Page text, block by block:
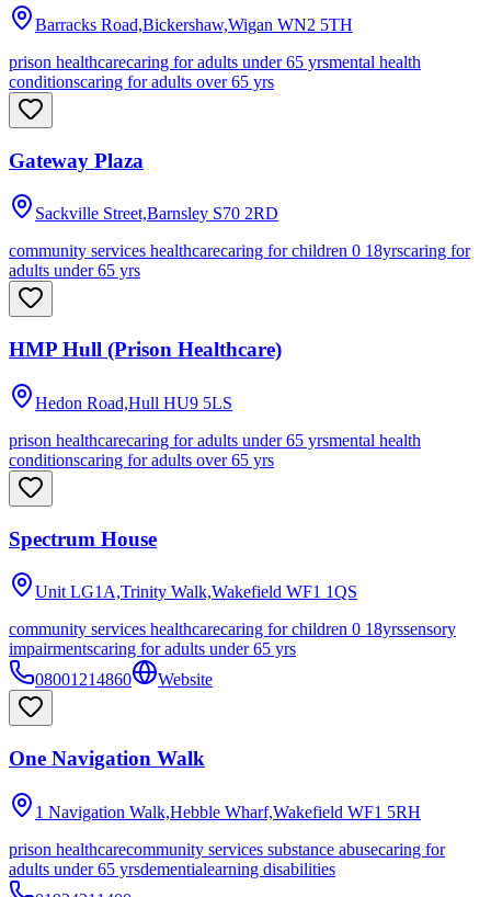
Barracks Road,Bickershaw,Wigan WN2 5TH
prison healthcarecaring for adults under 65 yrsmental health
conditionscaring for adults over 65 yrs
Gateway Plaza
Sackville Street,Barnsley S70 2RD
community services healthcarecaring for children 0 18yrscaring for
adults under 65 yrs
HMP Hull (Prison Healthcare)
Hedon Road,Hull HU9 5LS
prison healthcarecaring for adults under 65 yrsmental health
conditionscaring for adults over 65 yrs
Spectrum House
Unit LG1A,Trinity Walk,Wakefield WF1 1QS
community services healthcarecaring for children 0 18yrssensory
impairmentscaring for adults under 65 yrs
08001214860
Website
One Navigation Walk
1 Navigation Walk,Hebble Wharf,Wakefield WF1 5RH
prison healthcarecommunity services substance abusecaring for
adults under 65 yrsdementialearning disabilities